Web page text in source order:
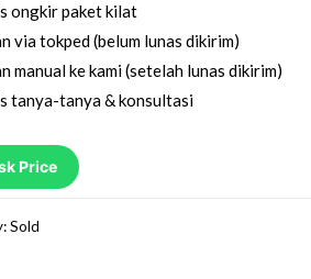
ongkir paket kilat
via tokped (belum lunas dikirim)
manual ke kami (setelah lunas dikirim)
tanya-tanya & konsultasi
Price
Sold